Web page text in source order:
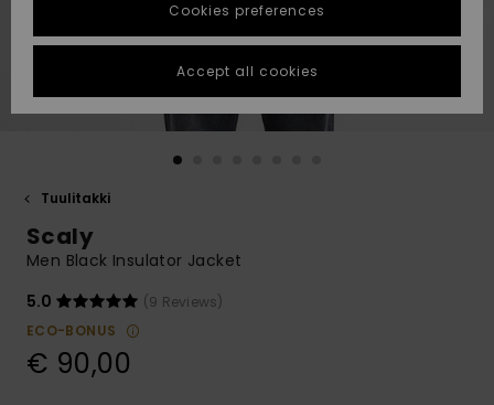
Suosikit
Suosikit
Start a
conversation
fastest answer
to your
question.
common
access our
contact form.
STORELOCATOR
GIFTCARDS
Tuulitakki
Scaly
Men Black Insulator Jacket
5.0
(9 Reviews)
ECO-BONUS
€ 90,00
Cookies preferences
Accept all cookies